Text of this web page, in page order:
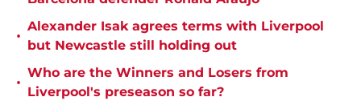
•
Alexander Isak agrees terms with Liverpool
but Newcastle still holding out
•
Who are the Winners and Losers from
Liverpool's preseason so far?